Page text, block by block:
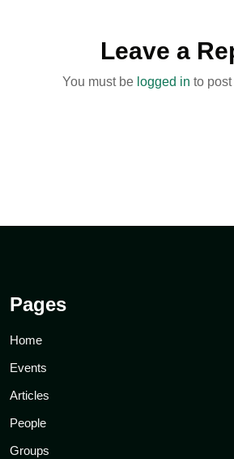
Leave a
You must be logged in to
Pages
Home
Events
Articles
People
Groups